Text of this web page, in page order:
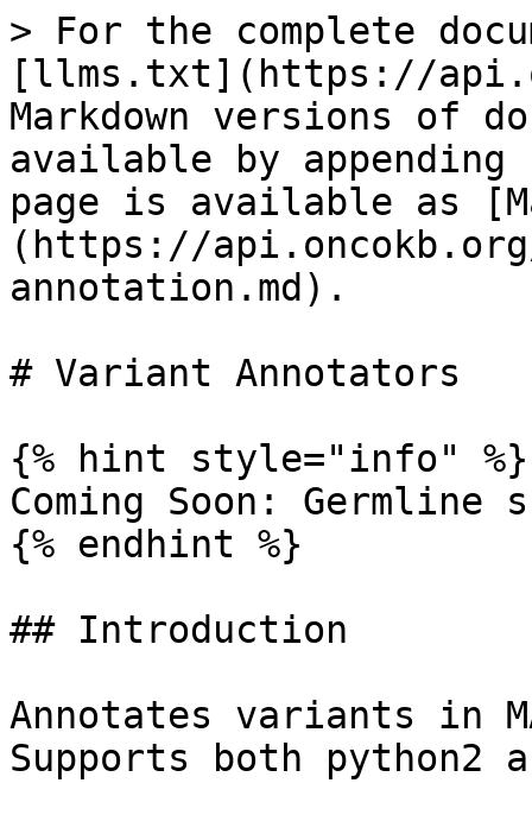
> For the complete
[llms.txt](https://
Markdown versions of
available by
page is available as
(https://
annotation.md).
# Variant Annotators
{% hint style="info" %}
Coming Soon: Germline
{% endhint %}
## Introduction
Annotates variants in
Supports both python2